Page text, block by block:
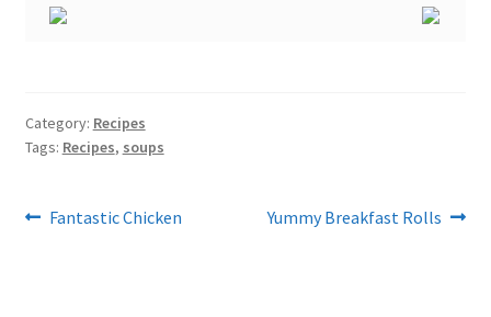
Category: Recipes
Tags: Recipes, soups
Post
Previous
Fantastic Chicken
Next
Yummy Breakfast Rolls